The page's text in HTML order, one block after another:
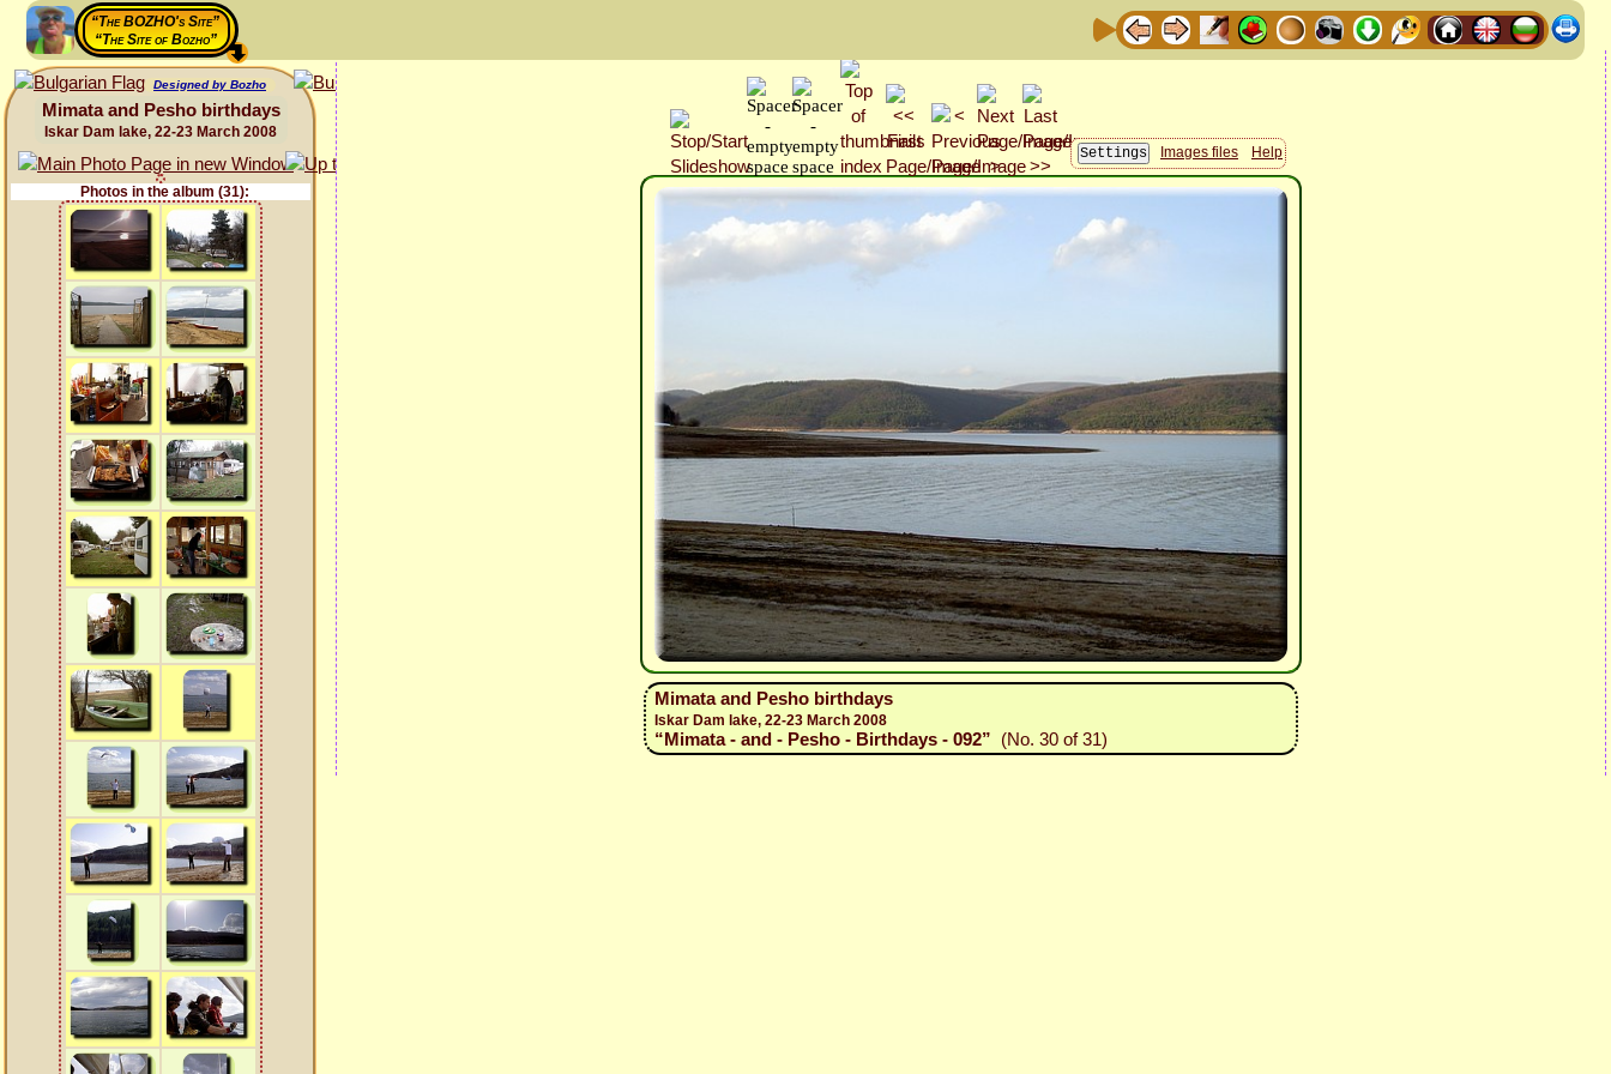
“The BOZHO's Site”
“The Site of Bozho”
Designed by Bozho
Mimata and Pesho birthdays
Iskar Dam lake, 22-23 March 2008
Photos in the album (31):
Images files Help
Mimata and Pesho birthdays
Iskar Dam lake, 22-23 March 2008
“Mimata - and - Pesho - Birthdays - 092” (No. 30 of 31)